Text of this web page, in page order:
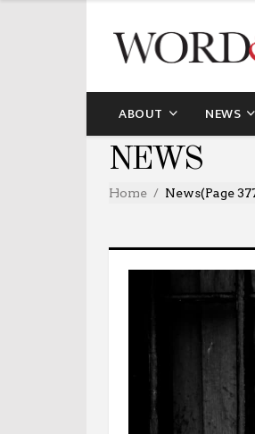
ABOUT NEWS
NEWS
Home News(Page